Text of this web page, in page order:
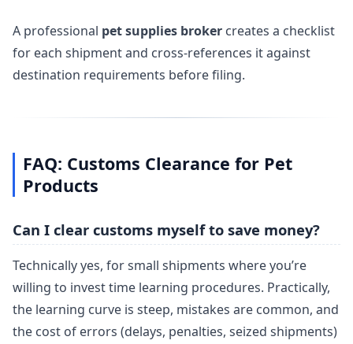
A professional pet supplies broker creates a checklist
for each shipment and cross-references it against
destination requirements before filing.
FAQ: Customs Clearance for Pet
Products
Can I clear customs myself to save money?
Technically yes, for small shipments where you’re
willing to invest time learning procedures. Practically,
the learning curve is steep, mistakes are common, and
the cost of errors (delays, penalties, seized shipments)